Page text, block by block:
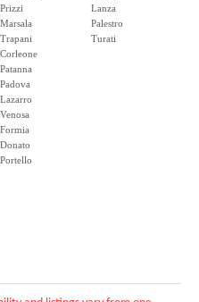
Prizzi
Marsala
Trapani
Corleone
Patanna
Padova
Lazarro
Venosa
Formia
Donato
Portello
Lanza
Palestro
Turati